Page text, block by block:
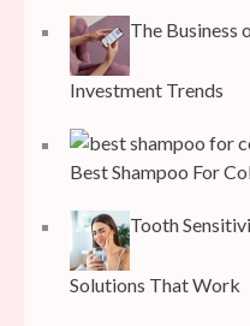
The Business
Investment Trends
Best Shampoo For
Tooth
Solutions That Work